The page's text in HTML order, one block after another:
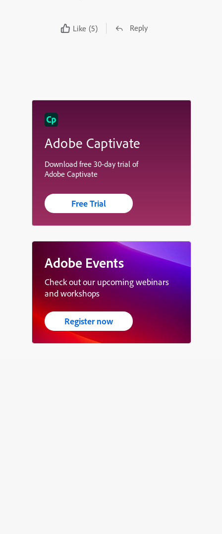
Like (5) Reply
Adobe Captivate
Download free 30-day trial of
Adobe Captivate
Free Trial
Adobe Events
Check out our upcoming webinars
and workshops
Register now